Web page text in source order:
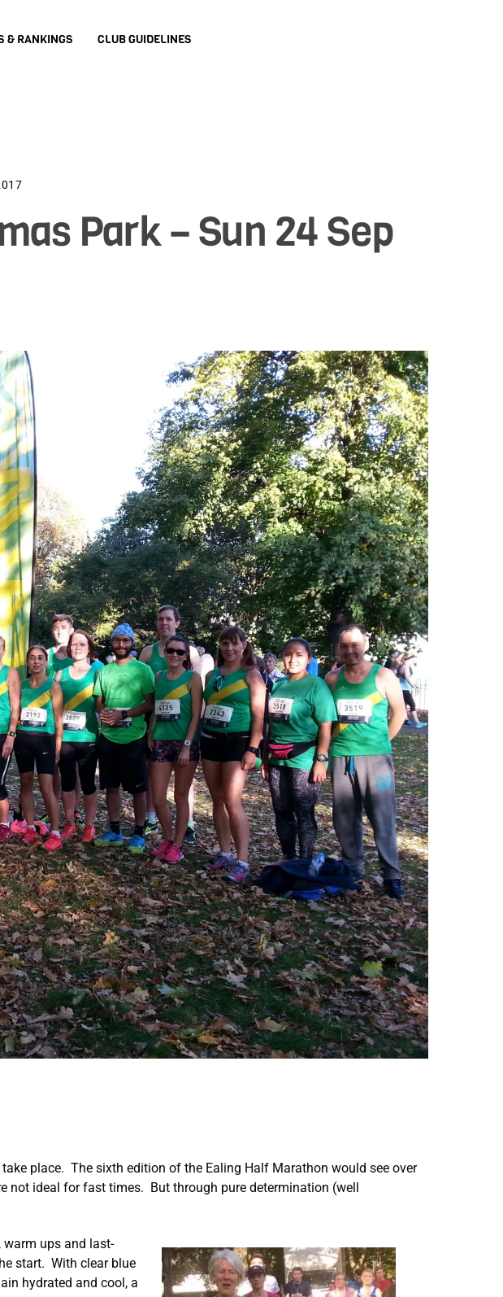
& RANKINGS CLUB GUIDELINES
Park – Sun 24 Sep
place. The sixth edition of the Ealing Half Marathon would see over
not ideal for fast times. But through pure determination (well
ups and last-
start. With clear blue
hydrated and cool, a